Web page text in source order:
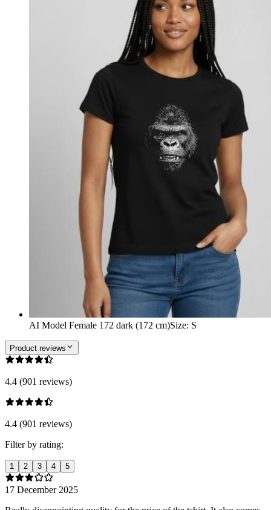
AI Model Female 172 dark (172 cm)Size: S
Product reviews
4.4 (901 reviews)
4.4 (901 reviews)
Filter by rating:
1 2 3 4 5
17 December 2025